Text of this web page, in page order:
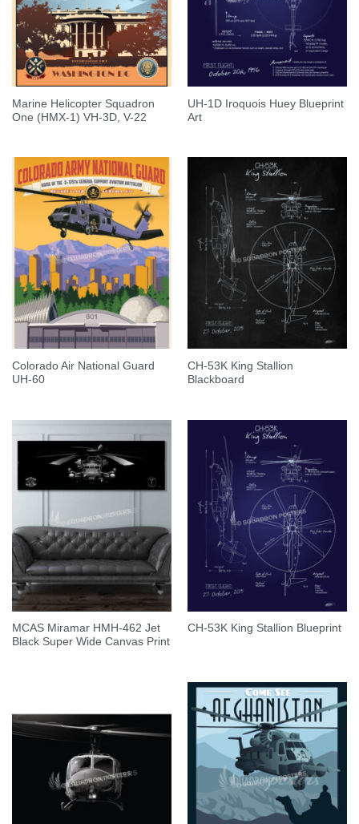
Marine Helicopter Squadron
One (HMX-1) VH-3D, V-22
UH-1D Iroquois Huey Blueprint
Art
Colorado Air National Guard
UH-60
CH-53K King Stallion
Blackboard
MCAS Miramar HMH-462 Jet
Black Super Wide Canvas Print
CH-53K King Stallion Blueprint